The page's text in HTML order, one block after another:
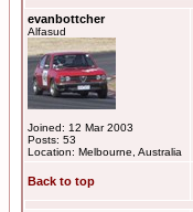
evanbottcher
Alfasud
Joined: 12 Mar 2003
Posts: 53
Location: Melbourne, Australia
Back to top